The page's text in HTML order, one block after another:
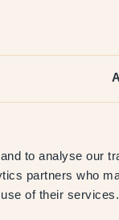
to analyse our
partners who
of their services.